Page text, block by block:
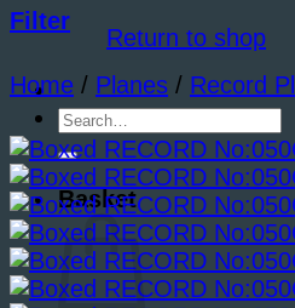
Return to shop
Search
for:
Basket
Filter
Home / Planes / Record